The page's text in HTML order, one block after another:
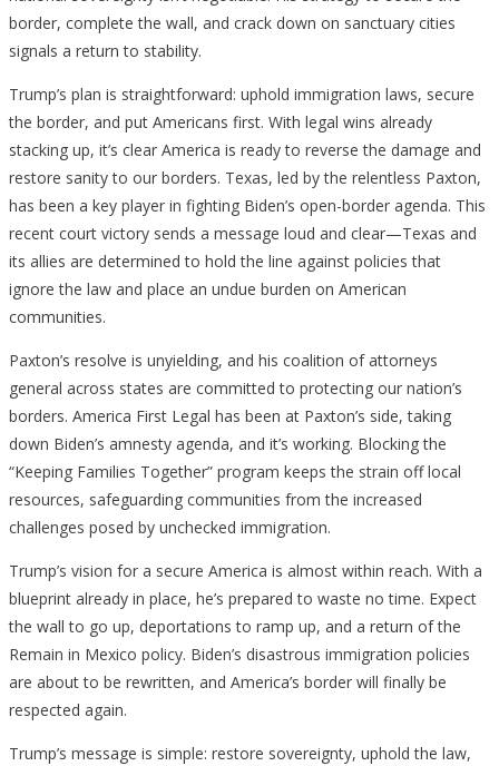
border, complete the wall, and crack down on sanctuary cities
signals a return to stability.
Trump’s plan is straightforward: uphold immigration laws, secure
the border, and put Americans first. With legal wins already
stacking up, it’s clear America is ready to reverse the damage and
restore sanity to our borders. Texas, led by the relentless Paxton,
has been a key player in fighting Biden’s open-border agenda. This
recent court victory sends a message loud and clear—Texas and
its allies are determined to hold the line against policies that
ignore the law and place an undue burden on American
communities.
Paxton’s resolve is unyielding, and his coalition of attorneys
general across states are committed to protecting our nation’s
borders. America First Legal has been at Paxton’s side, taking
down Biden’s amnesty agenda, and it’s working. Blocking the
“Keeping Families Together” program keeps the strain off local
resources, safeguarding communities from the increased
challenges posed by unchecked immigration.
Trump’s vision for a secure America is almost within reach. With a
blueprint already in place, he’s prepared to waste no time. Expect
the wall to go up, deportations to ramp up, and a return of the
Remain in Mexico policy. Biden’s disastrous immigration policies
are about to be rewritten, and America’s border will finally be
respected again.
Trump’s message is simple: restore sovereignty, uphold the law,